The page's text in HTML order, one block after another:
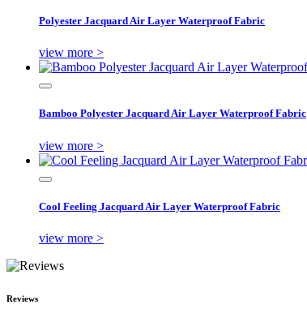
Polyester Jacquard Air Layer Waterproof Fabric
view more >
Bamboo Polyester Jacquard Air Layer Waterproof Fabric
view more >
Cool Feeling Jacquard Air Layer Waterproof Fabric
view more >
Reviews